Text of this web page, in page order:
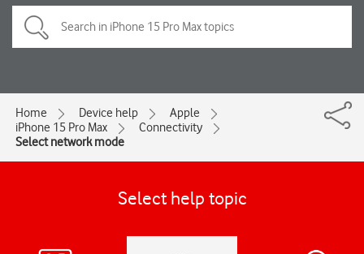
Home Device help
Apple
iPhone 15 Pro Max
Connectivity
Select network mode
Select help topic